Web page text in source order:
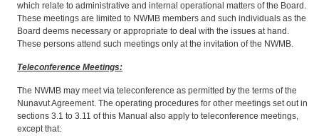
which relate to administrative and internal operational matters of the Board.
These meetings are limited to NWMB members and such individuals as the
Board deems necessary or appropriate to deal with the issues at hand.
These persons attend such meetings only at the invitation of the NWMB.
Teleconference Meetings:
The NWMB may meet via teleconference as permitted by the terms of the
Nunavut Agreement. The operating procedures for other meetings set out in
sections 3.1 to 3.11 of this Manual also apply to teleconference meetings,
except that: